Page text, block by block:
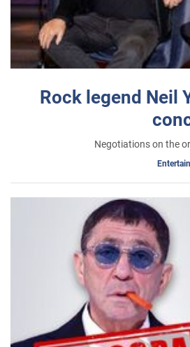
Rock legend Neil
Negotiations on the